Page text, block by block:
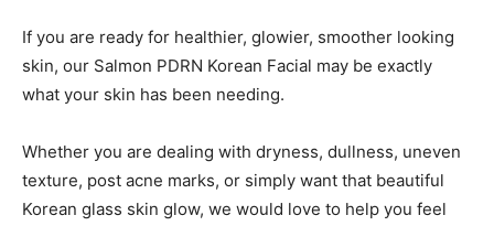
If you are ready for healthier, glowier, smoother looking
skin, our Salmon PDRN Korean Facial may be exactly
what your skin has been needing.
Whether you are dealing with dryness, dullness, uneven
texture, post acne marks, or simply want that beautiful
Korean glass skin glow, we would love to help you feel